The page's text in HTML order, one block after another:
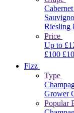
Riesling
Price
Up to
£100
Fizz
Type
Grower
Popular